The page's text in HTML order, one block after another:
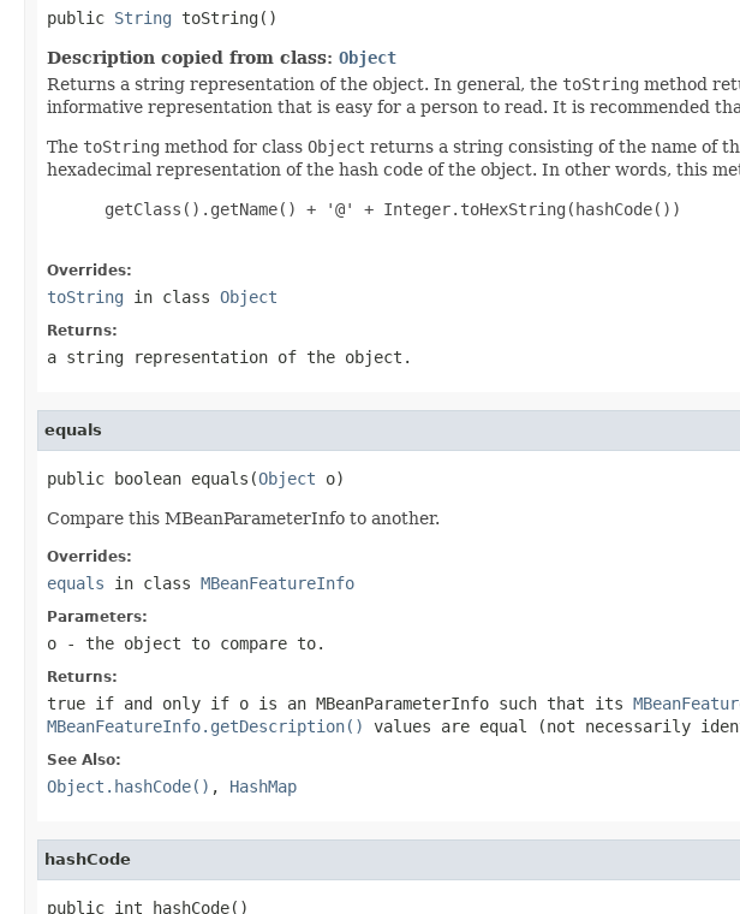
public String toString()
Description copied from class: Object
Returns a string representation of the object. In general, the toString method
informative representation that is easy for a person to read. It is recommended
The toString method for class Object returns a string consisting of the name of
hexadecimal representation of the hash code of the object. In other words, this
getClass().getName() + '@' + Integer.toHexString(hashCode())
Overrides:
toString in class Object
Returns:
a string representation of the object.
equals
public boolean equals(Object o)
Compare this MBeanParameterInfo to another.
Overrides:
equals in class MBeanFeatureInfo
Parameters:
o - the object to compare to.
Returns:
true if and only if o is an MBeanParameterInfo such that its
MBeanFeatureInfo.getDescription()
values are equal (not necessarily
See Also:
Object.hashCode() , HashMap
hashCode
public int hashCode()